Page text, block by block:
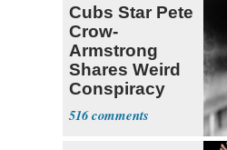
Cubs Star Pete
Crow-
Armstrong
Shares Weird
Conspiracy
Theory that
Babe Ruth
516